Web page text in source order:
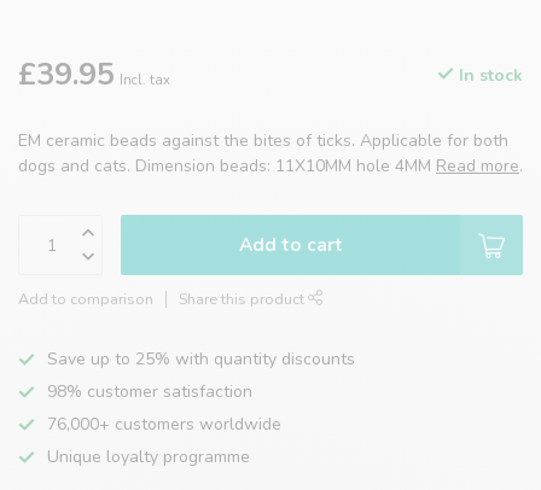
£39.95 Incl. tax In stock
EM ceramic beads against the bites of ticks. Applicable for both
dogs and cats. Dimension beads: 11X10MM hole 4MM Read more.
Add to cart
Add to comparison Share this product
Save up to 25% with quantity discounts
98% customer satisfaction
76,000+ customers worldwide
Unique loyalty programme